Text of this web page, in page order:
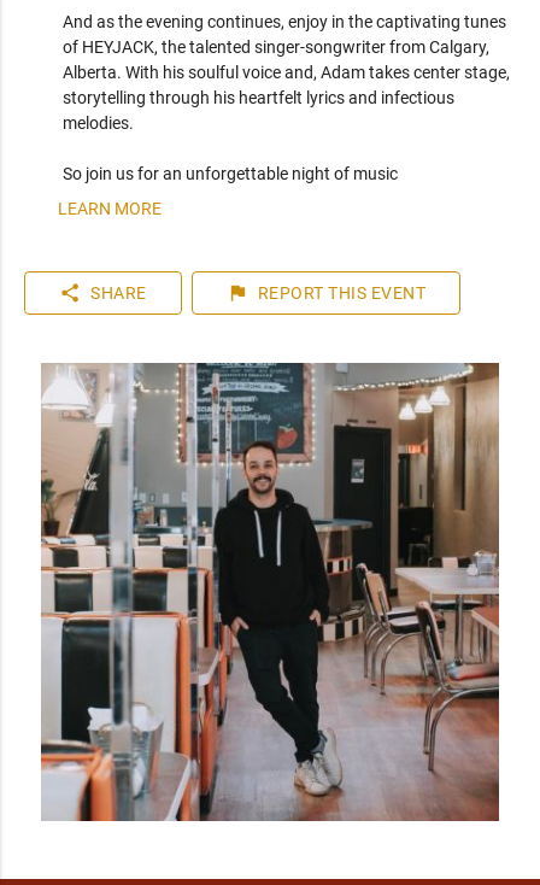
And as the evening continues, enjoy in the captivating tunes
of HEYJACK, the talented singer-songwriter from Calgary,
Alberta. With his soulful voice and, Adam takes center stage,
storytelling through his heartfelt lyrics and infectious
melodies.
LEARN MORE
share SHARE flag REPORT THIS EVENT